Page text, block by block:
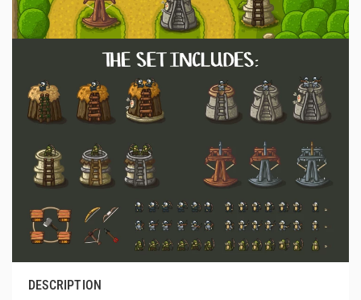
DESCRIPTION